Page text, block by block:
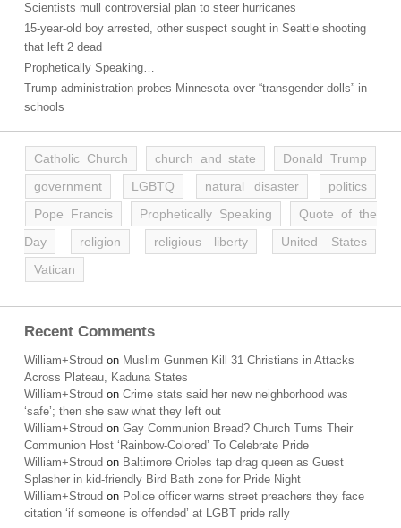
Scientists mull controversial plan to steer hurricanes
15-year-old boy arrested, other suspect sought in Seattle shooting
that left 2 dead
Prophetically Speaking…
Trump administration probes Minnesota over “transgender dolls” in
schools
Catholic Church church and state
Donald Trump
government
LGBTQ natural disaster
politics
Pope Francis
Prophetically Speaking
Quote of the
Day
religion religious liberty
United States
Vatican
Recent Comments
William+Stroud on Muslim Gunmen Kill 31 Christians in Attacks
Across Plateau, Kaduna States
William+Stroud on Crime stats said her new neighborhood was
‘safe’; then she saw what they left out
William+Stroud on Gay Communion Bread? Church Turns Their
Communion Host ‘Rainbow-Colored’ To Celebrate Pride
William+Stroud on Baltimore Orioles tap drag queen as Guest
Splasher in kid-friendly Bird Bath zone for Pride Night
William+Stroud on Police officer warns street preachers they face
citation ‘if someone is offended’ at LGBT pride rally